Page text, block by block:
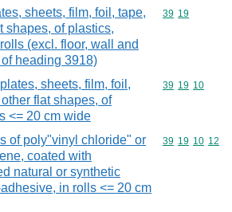
sheets, film, foil, tape,
shapes, of plastics,
(excl. floor, wall and
heading 3918)
Commodity
39 19
sheets, film, foil,
flat shapes, of
<= 20 cm wide
Commodity
39 19 10
of poly"vinyl chloride" or
coated with
natural or synthetic
in rolls <= 20 cm
Commodity
39 19 10 12